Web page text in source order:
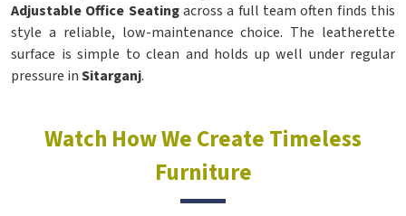
Adjustable Office Seatingacross a full team often finds this
style a reliable, low-maintenance choice. The leatherette
surface is simple to clean and holds up well under regular
pressure inSitarganj.
Watch How We Create Timeless
Furniture